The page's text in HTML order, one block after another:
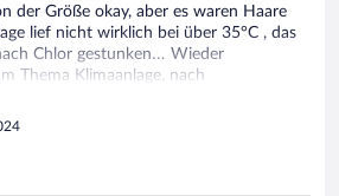
der Größe okay, aber es waren Haare
lief nicht wirklich bei über 35°C , das
Chlor gestunken… Wieder
Thema Klimaanlage, nach
haben wir eine Aufstockung in
dort hatten wir einen Balkon
Blick , an den Wänden war Schimmel
in diesem Zimmer war der